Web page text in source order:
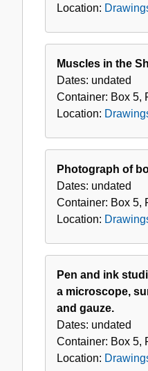
Location:
Muscles in the
Dates: undated
Container: Box 5,
Location:
Photograph of
Dates: undated
Container: Box 5,
Location:
Pen and ink
a microscope,
and gauze.
Dates: undated
Container: Box 5,
Location: